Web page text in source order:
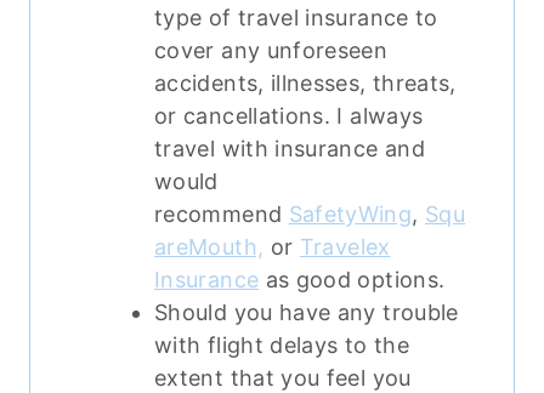
type of travel insurance to
cover any unforeseen
accidents, illnesses, threats,
or cancellations. I always
travel with insurance and
would
recommend SafetyWing, Squ
areMouth, or Travelex
Insurance as good options.
Should you have any trouble
with flight delays to the
extent that you feel you